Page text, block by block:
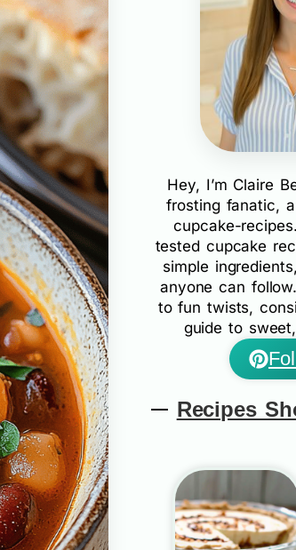
Hey, I’m Claire
frosting fanatic,
cupcake-
tested cupcake
simple
anyone can
to fun twists,
guide to
Recipes